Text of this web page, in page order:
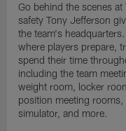
Go behind the scenes
safety Tony Jefferson
the team's
where players prepare,
spend their time
including the team
weight room, locker
position meeting
simulator, and more.